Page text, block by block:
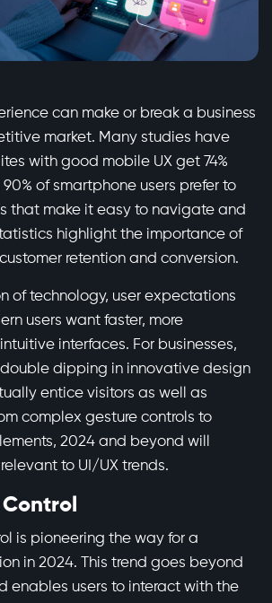
can make or break a business
market. Many studies have
with good mobile UX get 74%
of smartphone users prefer to
that make it easy to navigate and
highlight the importance of
retention and conversion.
of technology, user expectations
users want faster, more
interfaces. For businesses,
dipping in innovative design
entice visitors as well as
complex gesture controls to
2024 and beyond will
to UI/UX trends.
is pioneering the way for a
in 2024. This trend goes beyond
enables users to interact with the